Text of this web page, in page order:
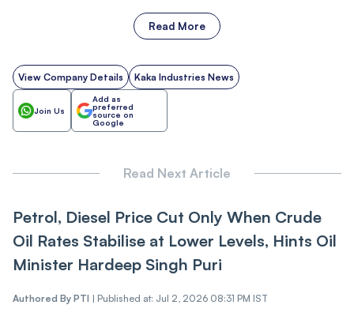
Read More
View Company Details Kaka Industries News
Join Us
Add as
preferred
source on
Google
Read Next Article
Petrol, Diesel Price Cut Only When Crude
Oil Rates Stabilise at Lower Levels, Hints Oil
Minister Hardeep Singh Puri
Authored By PTI | Published at: Jul 2, 2026 08:31 PM IST